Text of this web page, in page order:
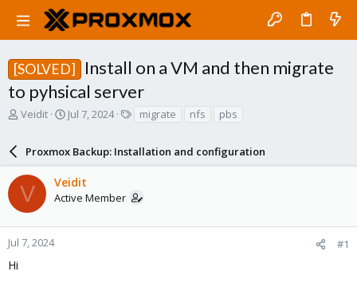
[SOLVED]
Install on a VM and then migrate
to pyhsical server
T
a
d
s
t
a
r
Veidit
S
r
t
d
a
e
Jul 7, 2024
s
migrate nfs pbs
Proxmox Backup: Installation and configuration
V Veidit
Active Member
Jul 7, 2024 #1
Hi